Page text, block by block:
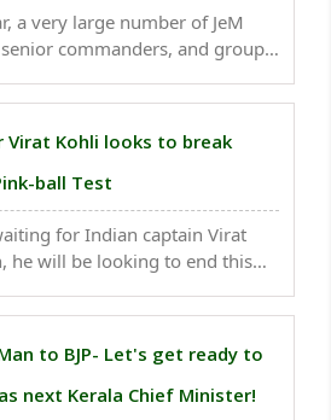
a very large number of JeM
commanders, and groups
by the Indian Air Force. India
Virat Kohli looks to break
ball Test
for Indian captain Virat
he will be looking to end this
If he scores a century in the
to BJP- Let's get ready to
next Kerala Chief Minister!